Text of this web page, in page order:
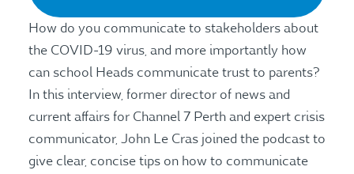
How do you communicate to stakeholders about
the COVID-19 virus, and more importantly how
can school Heads communicate trust to parents?
In this interview, former director of news and
current affairs for Channel 7 Perth and expert crisis
communicator, John Le Cras joined the podcast to
give clear, concise tips on how to communicate